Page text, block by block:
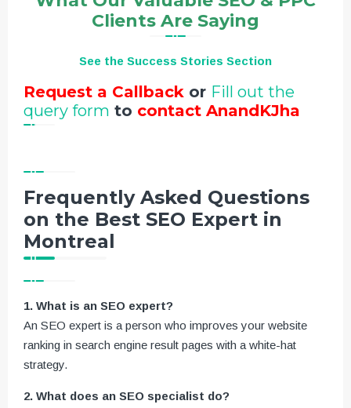
Clients Are Saying
See the Success Stories Section
Request a Callback or Fill out the
query form to contact AnandKJha
Frequently Asked Questions
on the Best SEO Expert in
Montreal
1. What is an SEO expert?
An SEO expert is a person who improves your website
ranking in search engine result pages with a white-hat
strategy.
2. What does an SEO specialist do?